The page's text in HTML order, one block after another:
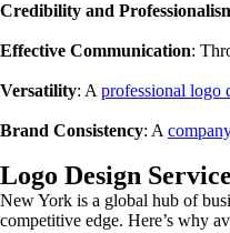
Credibility and
Effective Communication:
Versatility: A professional logo
Brand Consistency: A
Logo Design
New York is a global hub of
competitive edge. Here’s why